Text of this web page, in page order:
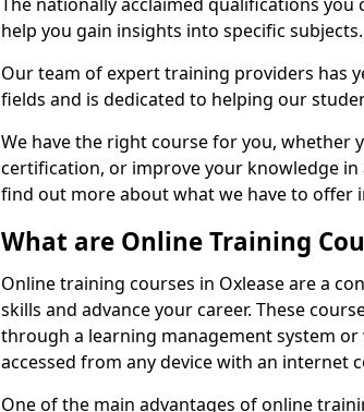
help you gain insights into specific subjects.
Our team of expert training providers has
fields and is dedicated to helping our
We have the right course for you, whether
certification, or improve your knowledge
find out more about what we have to offer
What are Online Training
Online training courses in Oxlease are a
skills and advance your career. These
through a learning management system
accessed from any device with an internet
One of the main advantages of online